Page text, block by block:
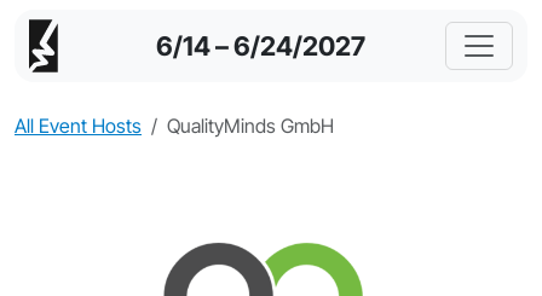
6/14 – 6/24/2027
All Event Hosts QualityMinds GmbH